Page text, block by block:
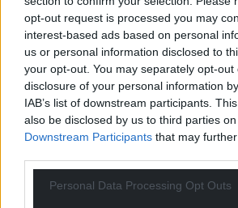
opt-out request is processed you may
interest-based ads based on personal
us or personal information disclosed to
your opt-out. You may separately opt-
disclosure of your personal information
IAB’s list of downstream participants.
also be disclosed by us to third parties
Downstream Participants that may
Personal Data Processing Opt Outs
Wrexhamian 4 years ago
Last edited 4 years ago by Wrexhamian
1 Reply
Huw Davies 4 years ago